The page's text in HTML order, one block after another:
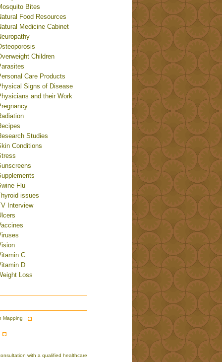
Bites
Food Resources
Medicine Cabinet
Children
Care Products
Signs of Disease
and their Work
Studies
Conditions
Flu
issues
Interview
C
D
Loss
Mapping
with a qualified healthcare